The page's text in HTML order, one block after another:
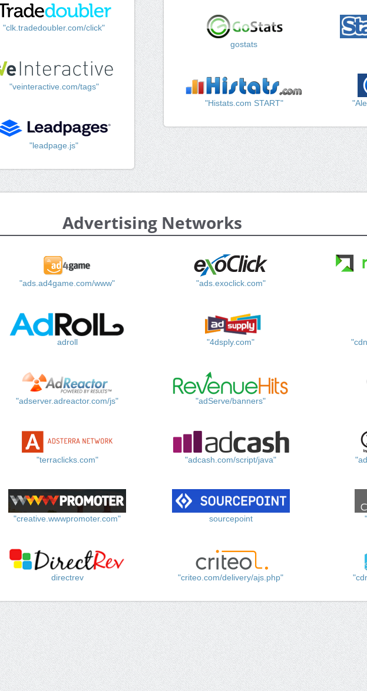
"clk.tradedoubler.com/click"
"veinteractive.com/tags"
"leadpage.js"
gostats
"Histats.com START"
Advertising Networks
"ads.ad4game.com/www" "ads.exoclick.com"
adroll "4dsply.com"
"adserver.adreactor.com/js" "adServe/banners"
"terraclicks.com" "adcash.com/script/java"
"creative.wwwpromoter.com" sourcepoint
directrev "criteo.com/delivery/ajs.php"